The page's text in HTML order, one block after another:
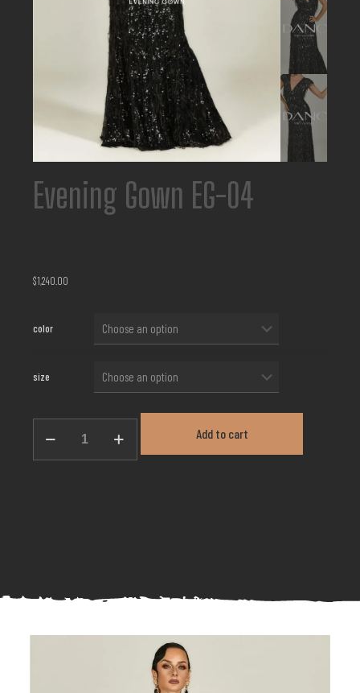
Evening Gown EG-04
$1,240.00
color
size
Gown
Add to cart